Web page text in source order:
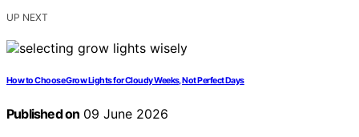
UP NEXT
How to Choose Grow Lights for Cloudy Weeks, Not Perfect Days
Published on 09 June 2026